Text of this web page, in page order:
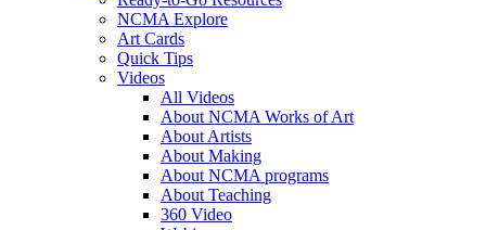
NCMA Explore
Art Cards
Quick Tips
Videos
All Videos
About NCMA Works of Art
About Artists
About Making
About NCMA programs
About Teaching
360 Video